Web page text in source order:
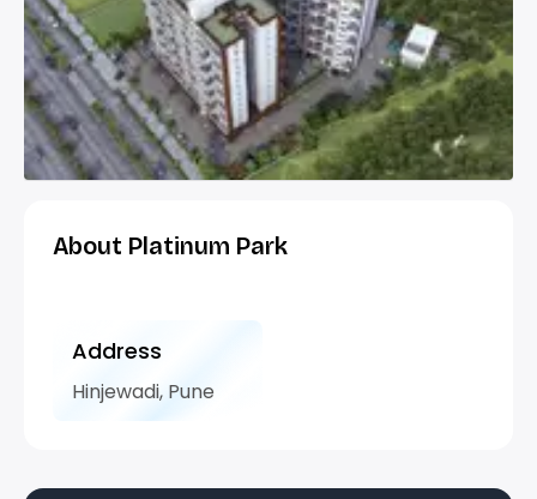
About Platinum Park
Address
Hinjewadi, Pune